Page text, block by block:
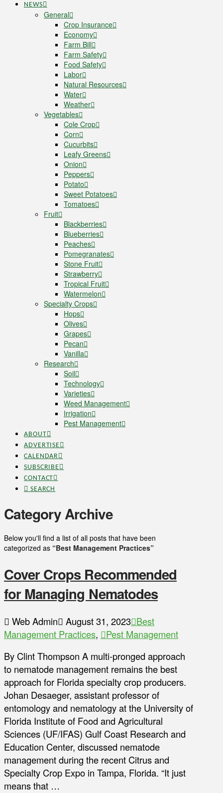
NEWS
General
Crop Insurance
Economy
Farm Bill
Farm Safety
Food Safety
Labor
Natural Resources
Water
Weather
Vegetables
Cole Crop
Corn
Cucurbits
Leafy Greens
Onion
Peppers
Potato
Sweet Potatoes
Tomatoes
Fruit
Blackberries
Blueberries
Peaches
Pomegranates
Stone Fruit
Strawberry
Tropical Fruit
Watermelon
Specialty Crops
Hops
Olives
Grapes
Pecan
Vanilla
Research
Soil
Technology
Varieties
Weed Management
Irrigation
Pest Management
ABOUT
ADVERTISE
CALENDAR
SUBSCRIBE
CONTACT
SEARCH
Category Archive
Below you'll find a list of all posts that have been
categorized as “Best Management Practices”
Cover Crops Recommended
for Managing Nematodes
Web Admin August 31, 2023 Best
Management Practices,
Pest Management
By Clint Thompson A multi-pronged approach
to nematode management remains the best
approach for Florida specialty crop producers.
Johan Desaeger, assistant professor of
entomology and nematology at the University of
Florida Institute of Food and Agricultural
Sciences (UF/IFAS) Gulf Coast Research and
Education Center, discussed nematode
management during the recent Citrus and
Specialty Crop Expo in Tampa, Florida. “It just
means that …